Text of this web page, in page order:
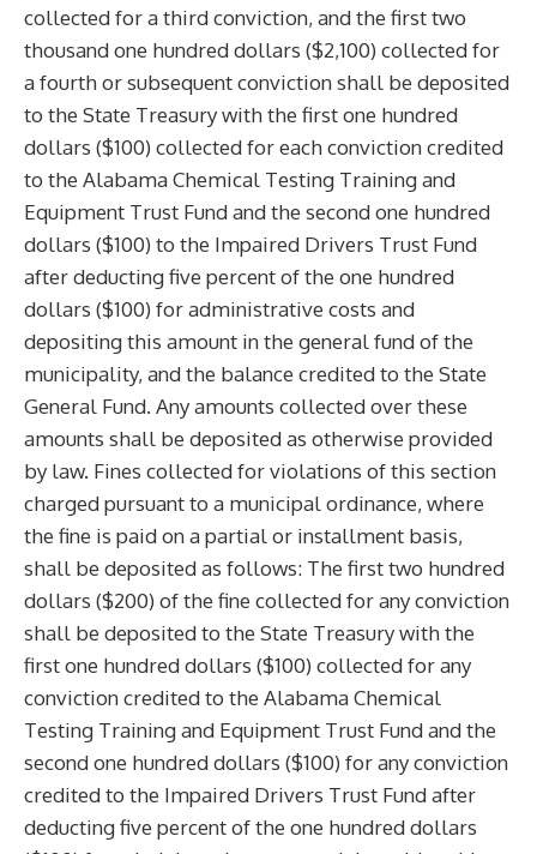
collected for a third conviction, and the first two
thousand one hundred dollars ($2,100) collected for
a fourth or subsequent conviction shall be deposited
to the State Treasury with the first one hundred
dollars ($100) collected for each conviction credited
to the Alabama Chemical Testing Training and
Equipment Trust Fund and the second one hundred
dollars ($100) to the Impaired Drivers Trust Fund
after deducting five percent of the one hundred
dollars ($100) for administrative costs and
depositing this amount in the general fund of the
municipality, and the balance credited to the State
General Fund. Any amounts collected over these
amounts shall be deposited as otherwise provided
by law. Fines collected for violations of this section
charged pursuant to a municipal ordinance, where
the fine is paid on a partial or installment basis,
shall be deposited as follows: The first two hundred
dollars ($200) of the fine collected for any conviction
shall be deposited to the State Treasury with the
first one hundred dollars ($100) collected for any
conviction credited to the Alabama Chemical
Testing Training and Equipment Trust Fund and the
second one hundred dollars ($100) for any conviction
credited to the Impaired Drivers Trust Fund after
deducting five percent of the one hundred dollars